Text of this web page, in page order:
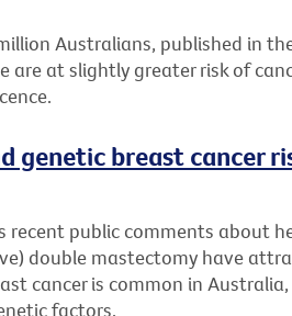
Australians, published in
are at slightly greater risk of
genetic breast cancer
recent public comments about
double mastectomy have
cancer is common in
factors.